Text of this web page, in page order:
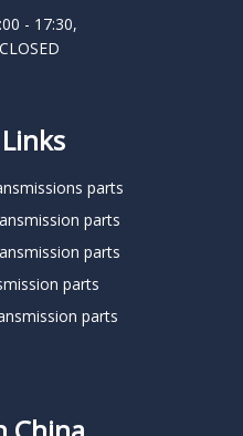
- 17:30,
parts
parts
parts
parts
parts